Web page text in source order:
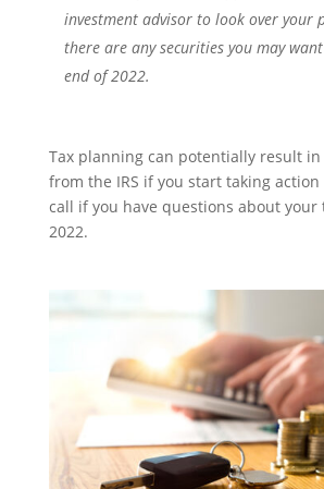
investment advisor to look over your
there are any securities you may
end of 2022.
Tax planning can potentially result
from the IRS if you start taking action
call if you have questions about
2022.